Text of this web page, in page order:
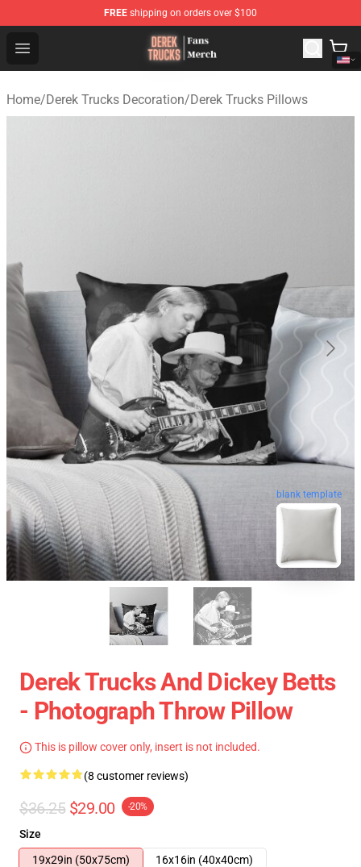
FREE shipping on orders over $100
Open menu
Derek Trucks Store - Official Derek Trucks Merchandise
Home/Derek Trucks Decoration/Derek Trucks Pillows
blank template
Derek Trucks And Dickey Betts
- Photograph Throw Pillow
This is pillow cover only, insert is not included.
(8 customer reviews)
$36.25 $29.00 -20%
Size
19x29in (50x75cm)
16x16in (40x40cm)